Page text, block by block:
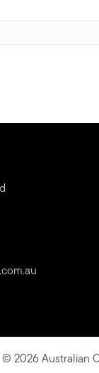
© 2026 Australian